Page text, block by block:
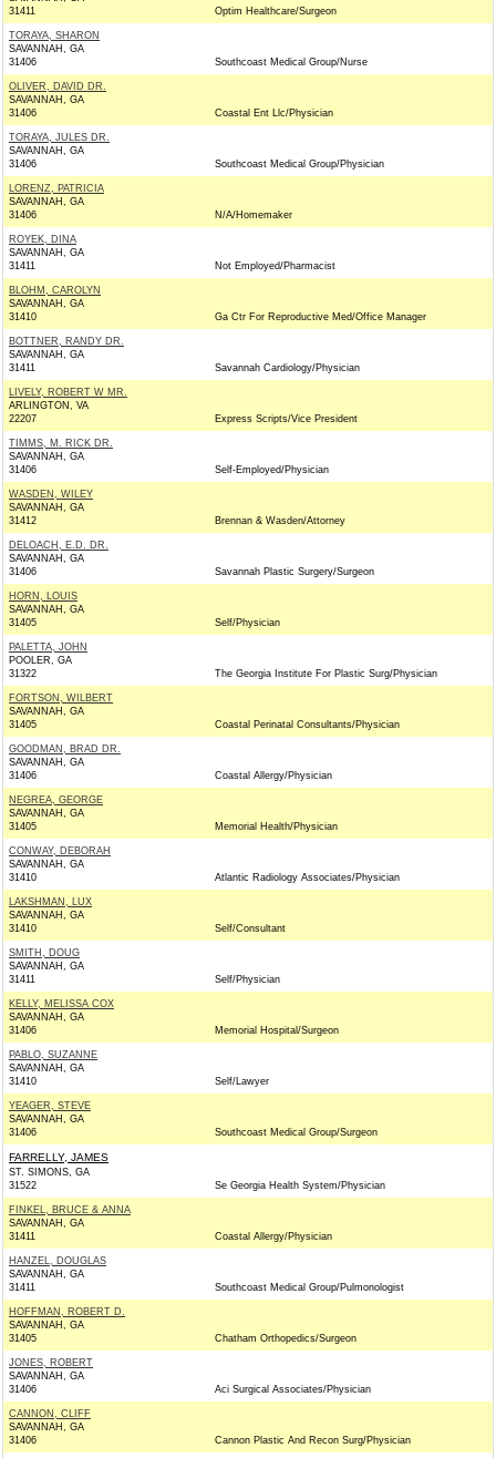
31411
Optim Healthcare/Surgeon
TORAYA, SHARON
SAVANNAH, GA
31406
Southcoast Medical Group/Nurse
OLIVER, DAVID DR.
SAVANNAH, GA
31406
Coastal Ent Llc/Physician
TORAYA, JULES DR.
SAVANNAH, GA
31406
Southcoast Medical Group/Physician
LORENZ, PATRICIA
SAVANNAH, GA
31406
N/A/Homemaker
ROYEK, DINA
SAVANNAH, GA
31411
Not Employed/Pharmacist
BLOHM, CAROLYN
SAVANNAH, GA
31410
Ga Ctr For Reproductive Med/Office Manager
BOTTNER, RANDY DR.
SAVANNAH, GA
31411
Savannah Cardiology/Physician
LIVELY, ROBERT W MR.
ARLINGTON, VA
22207
Express Scripts/Vice President
TIMMS, M. RICK DR.
SAVANNAH, GA
31406
Self-Employed/Physician
WASDEN, WILEY
SAVANNAH, GA
31412
Brennan & Wasden/Attorney
DELOACH, E.D. DR.
SAVANNAH, GA
31406
Savannah Plastic Surgery/Surgeon
HORN, LOUIS
SAVANNAH, GA
31405
Self/Physician
PALETTA, JOHN
POOLER, GA
31322
The Georgia Institute For Plastic Surg/Physician
FORTSON, WILBERT
SAVANNAH, GA
31405
Coastal Perinatal Consultants/Physician
GOODMAN, BRAD DR.
SAVANNAH, GA
31406
Coastal Allergy/Physician
NEGREA, GEORGE
SAVANNAH, GA
31405
Memorial Health/Physician
CONWAY, DEBORAH
SAVANNAH, GA
31410
Atlantic Radiology Associates/Physician
LAKSHMAN, LUX
SAVANNAH, GA
31410
Self/Consultant
SMITH, DOUG
SAVANNAH, GA
31411
Self/Physician
KELLY, MELISSA COX
SAVANNAH, GA
31406
Memorial Hospital/Surgeon
PABLO, SUZANNE
SAVANNAH, GA
31410
Self/Lawyer
YEAGER, STEVE
SAVANNAH, GA
31406
Southcoast Medical Group/Surgeon
FARRELLY, JAMES
ST. SIMONS, GA
31522
Se Georgia Health System/Physician
FINKEL, BRUCE & ANNA
SAVANNAH, GA
31411
Coastal Allergy/Physician
HANZEL, DOUGLAS
SAVANNAH, GA
31411
Southcoast Medical Group/Pulmonologist
HOFFMAN, ROBERT D.
SAVANNAH, GA
31405
Chatham Orthopedics/Surgeon
JONES, ROBERT
SAVANNAH, GA
31406
Aci Surgical Associates/Physician
CANNON, CLIFF
SAVANNAH, GA
31406
Cannon Plastic And Recon Surg/Physician